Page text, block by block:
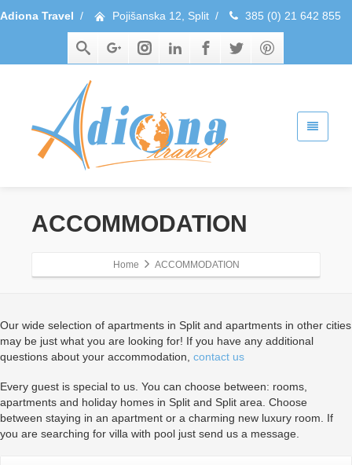
Adiona Travel / Pojišanska 12, Split / 385 (0) 21 642 855
ACCOMMODATION
Home ACCOMMODATION
Our wide selection of apartments in Split and apartments in other cities
may be just what you are looking for! If you have any additional
questions about your accommodation, contact us
Every guest is special to us. You can choose between: rooms,
apartments and holiday homes in Split and Split area. Choose
between staying in an apartment or a charming new luxury room. If
you are searching for villa with pool just send us a message.